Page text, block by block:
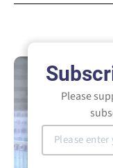
Please